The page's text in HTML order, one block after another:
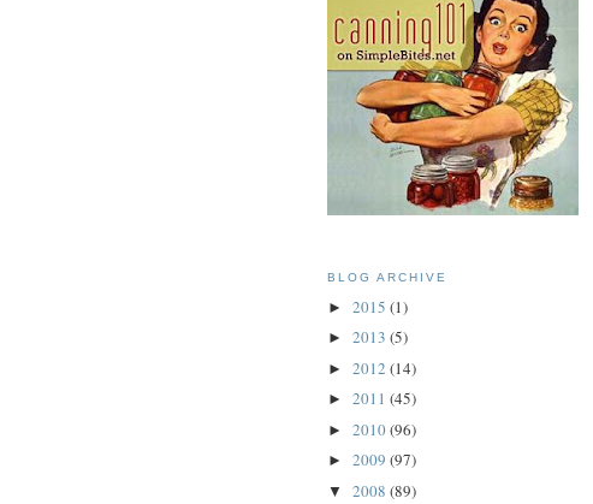
BLOG ARCHIVE
► 2015 (1)
► 2013 (5)
► 2012 (14)
► 2011 (45)
► 2010(96)
► 2009 (97)
▼ 2008 (89)